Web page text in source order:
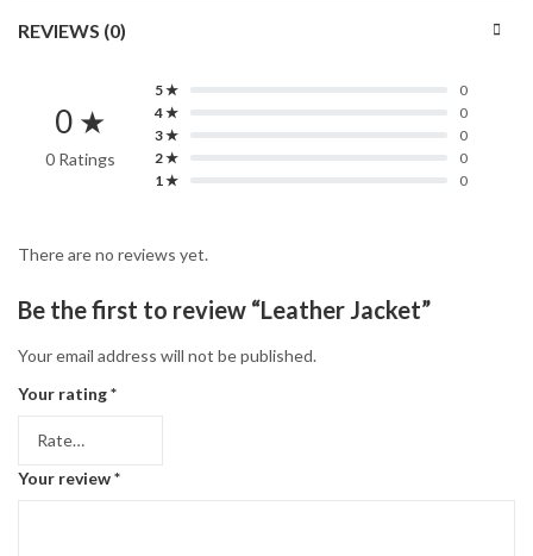
REVIEWS (0)
0 ★
0 Ratings
5 ★
0
4 ★
0
3 ★
0
2 ★
0
1 ★
0
There are no reviews yet.
Be the first to review “Leather Jacket”
Your email address will not be published.
Your rating*
Your review*